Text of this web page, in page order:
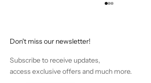
Go to item 1
Go to item 2
Go to item 3
Don't miss our newsletter!
Subscribe to receive updates,
access exclusive offers and much more.